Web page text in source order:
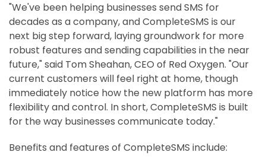
"We've been helping businesses send SMS for
decades as a company, and CompleteSMS is our
next big step forward, laying groundwork for more
robust features and sending capabilities in the near
future," said Tom Sheahan, CEO of Red Oxygen. "Our
current customers will feel right at home, though
immediately notice how the new platform has more
flexibility and control. In short, CompleteSMS is built
for the way businesses communicate today."
Benefits and features of CompleteSMS include: